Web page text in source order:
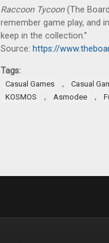
Raccoon Tycoon(The
remember game play, and
keep in the collection.”
Source: https://
Tags:
Casual Games , Casual
KOSMOS , Asmodee ,